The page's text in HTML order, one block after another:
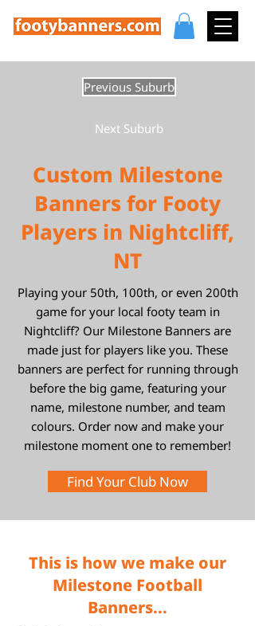
Previous Suburb
Next Suburb
Custom Milestone
Banners for Footy
Players in Nightcliff,
NT
Playing your 50th, 100th, or even 200th
game for your local footy team in
Nightcliff? Our Milestone Banners are
made just for players like you. These
banners are perfect for running through
before the big game, featuring your
name, milestone number, and team
colours. Order now and make your
milestone moment one to remember!
Find Your Club Now
This is how we make our
Milestone Football
Banners...